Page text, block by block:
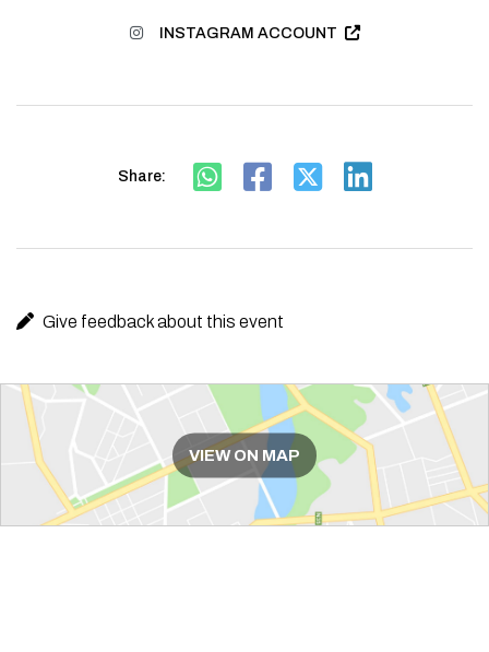
INSTAGRAM ACCOUNT
Share:
Give feedback about this event
Route
VIEW ON MAP